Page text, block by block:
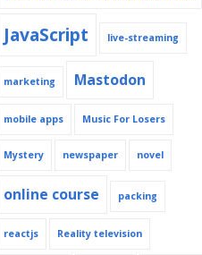
JavaScript live-streaming
marketing Mastodon
mobile apps Music For Losers
Mystery newspaper novel
online course packing
reactjs Reality television